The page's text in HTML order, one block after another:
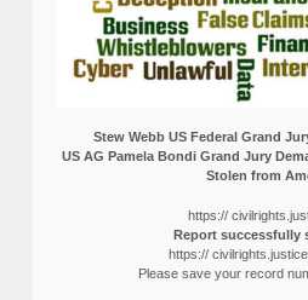
Stew Webb US Federal Grand
US AG Pamela Bondi Grand Jury
Stolen from
https://
Report successfully
https://
Please save your record